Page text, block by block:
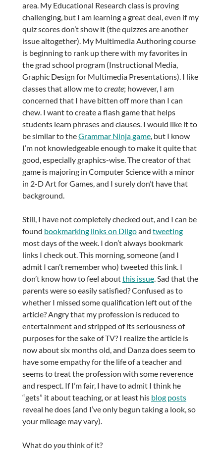
area. My Educational Research class is proving
challenging, but I am learning a great deal, even if my
quiz scores don’t show it (the quizzes are another
issue altogether). My Multimedia Authoring course
is beginning to rank up there with my favorites in
the grad school program (Instructional Media,
Graphic Design for Multimedia Presentations). I like
classes that allow me tocreate; however, I am
concerned that I have bitten off more than I can
chew. I want to create a flash game that helps
students learn phrases and clauses. I would like it to
be similar to theGrammar Ninja game, but I know
I’m not knowledgeable enough to make it quite that
good, especially graphics-wise. The creator of that
game is majoring in Computer Science with a minor
in 2-D Art for Games, and I surely don’t have that
background.
Still, I have not completely checked out, and I can be
found bookmarking links on Diigoand tweeting
most days of the week. I don’t always bookmark
links I check out. This morning, someone (and I
admit I can’t remember who) tweeted this link. I
don’t know how to feel aboutthis issue. Sad that the
parents were so easily satisfied? Confused as to
whether I missed some qualification left out of the
article? Angry that my profession is reduced to
entertainment and stripped of its seriousness of
purposes for the sake of TV? I realize the article is
now about six months old, and Danza does seem to
have some empathy for the life of a teacher and
seems to treat the profession with some reverence
and respect. If I’m fair, I have to admit I think he
“gets” it about teaching, or at least his blog posts
reveal he does (and I’ve only begun taking a look, so
your mileage may vary).
What doyouthink of it?